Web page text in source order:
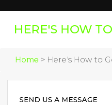
HERE'S HOW
Home > Here's How to
SEND US A MESSAGE